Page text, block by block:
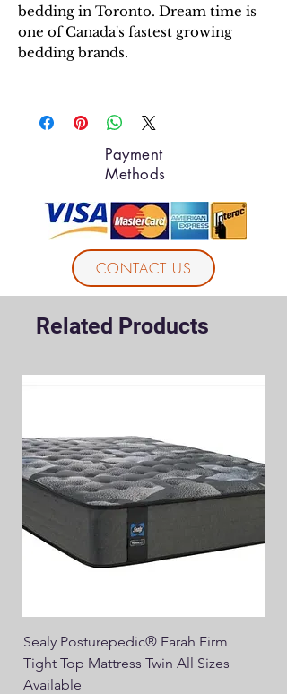
bedding in Toronto. Dream time is
one of Canada's fastest growing
bedding brands.
Payment
Methods
CONTACT US
Related Products
Sealy Posturepedic® Farah Firm
Tight Top Mattress Twin All Sizes
Available